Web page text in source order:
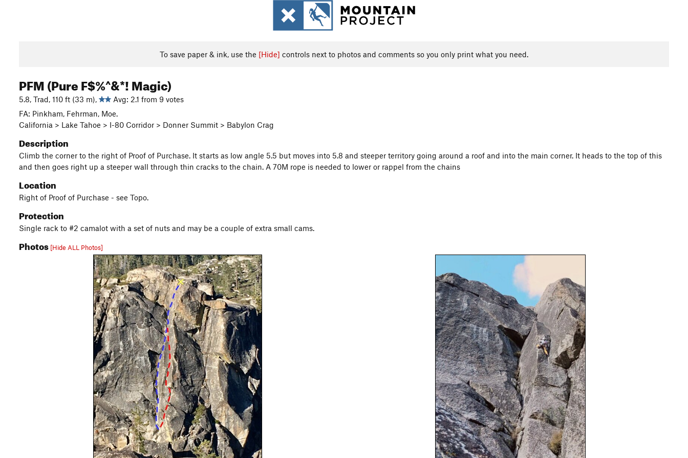
To save paper & ink, use the [Hide] controls next to photos and comments so you only print what you need.
PFM (Pure F$%^&*! Magic)
5.8, Trad, 110 ft (33 m),
Avg: 2.1 from 9 votes
FA: Pinkham, Fehrman, Moe.
California > Lake Tahoe > I-80 Corridor > Donner Summit > Babylon Crag
Description
Climb the corner to the right of Proof of Purchase. It starts as low angle 5.5 but moves into 5.8 and steeper territory going around a roof and into the main corner. It heads to the top of this
and then goes right up a steeper wall through thin cracks to the chain. A 70M rope is needed to lower or rappel from the chains
Location
Right of Proof of Purchase - see Topo.
Protection
Single rack to #2 camalot with a set of nuts and may be a couple of extra small cams.
Photos [Hide ALL Photos]